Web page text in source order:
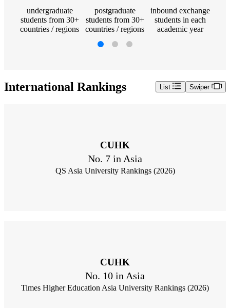
undergraduate
students from 30+
countries / regions
postgraduate
students from 30+
countries / regions
inbound exchange
students in each
academic year
International Rankings List Swiper
CUHK
No. 7 in Asia
QS Asia University Rankings (2026)
CUHK
No. 10 in Asia
Times Higher Education Asia University Rankings (2026)